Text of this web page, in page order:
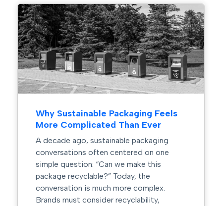
How Automation Is Reshaping
Packaging and Label Design
Manufacturing facilities are becoming
smarter, faster, and more automated than
ever before. From robotic palletizing
systems and automated filling lines to
machine vision inspection and warehouse
automation, manufacturers are investing